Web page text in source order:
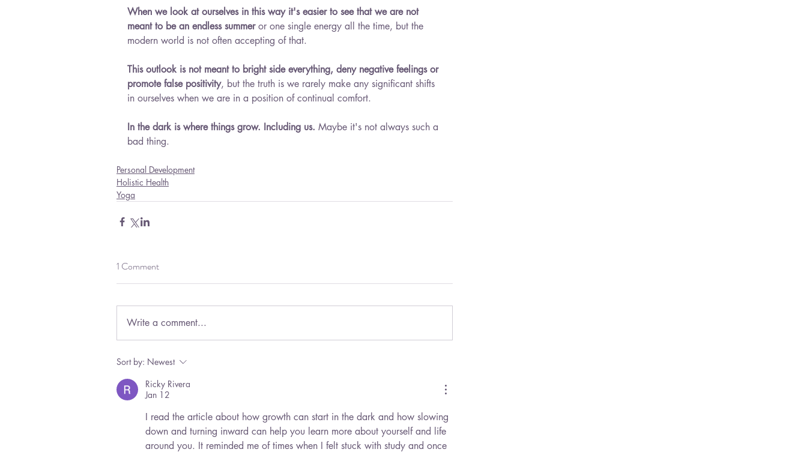
When we look at ourselves in this way it's easier to see that we are not
meant to be an endless summer or one single energy all the time, but the
modern world is not often accepting of that.
This outlook is not meant to bright side everything, deny negative feelings or
promote false positivity, but the truth is we rarely make any significant shifts
in ourselves when we are in a position of continual comfort.
In the dark is where things grow. Including us. Maybe it's not always such a
bad thing.
Personal Development
Holistic Health
Yoga
1 Comment
Write a comment...
Sort by: Newest
Ricky Rivera
Jan 12
I read the article about how growth can start in the dark and how slowing
down and turning inward can help you learn more about yourself and life
around you. It reminded me of times when I felt stuck with study and once